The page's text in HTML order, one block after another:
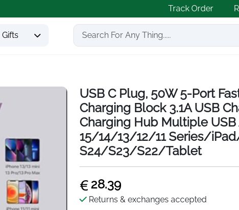
Track Order
Gifts
USB C Plug, 50W 5-Port
Charging Block 3.1A USB
Charging Hub Multiple USB
15/14/13/12/11 Series/
S24/S23/S22/Tablet
28.39
Returns & exchanges accepted